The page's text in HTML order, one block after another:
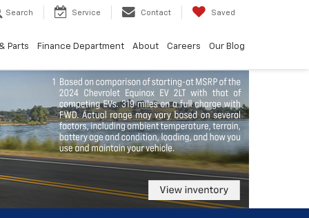
Search Service Contact Saved
Parts Finance Department About Careers Our Blog